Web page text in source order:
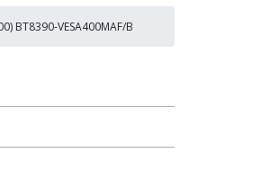
BT8390-VESA400MAF/B